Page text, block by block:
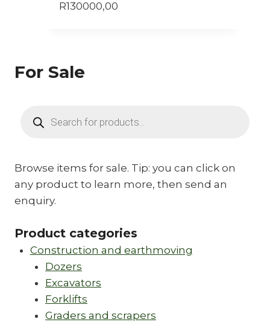
R130000,00
For Sale
search
Browse items for sale. Tip: you can click on
any product to learn more, then send an
enquiry.
Product categories
Construction and earthmoving
Dozers
Excavators
Forklifts
Graders and scrapers